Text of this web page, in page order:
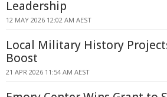
Leadership
12 MAY 2026 12:02 AM AEST
Local Military History
Boost
21 APR 2026 11:54 AM AEST